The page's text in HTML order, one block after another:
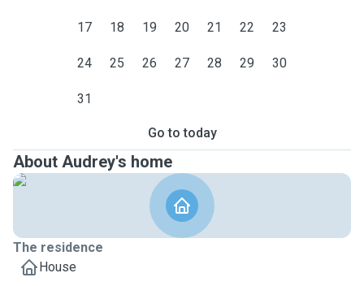
17 18 19 20 21 22 23
24 25 26 27 28 29 30
31
Go to today
About Audrey's home
The residence
House